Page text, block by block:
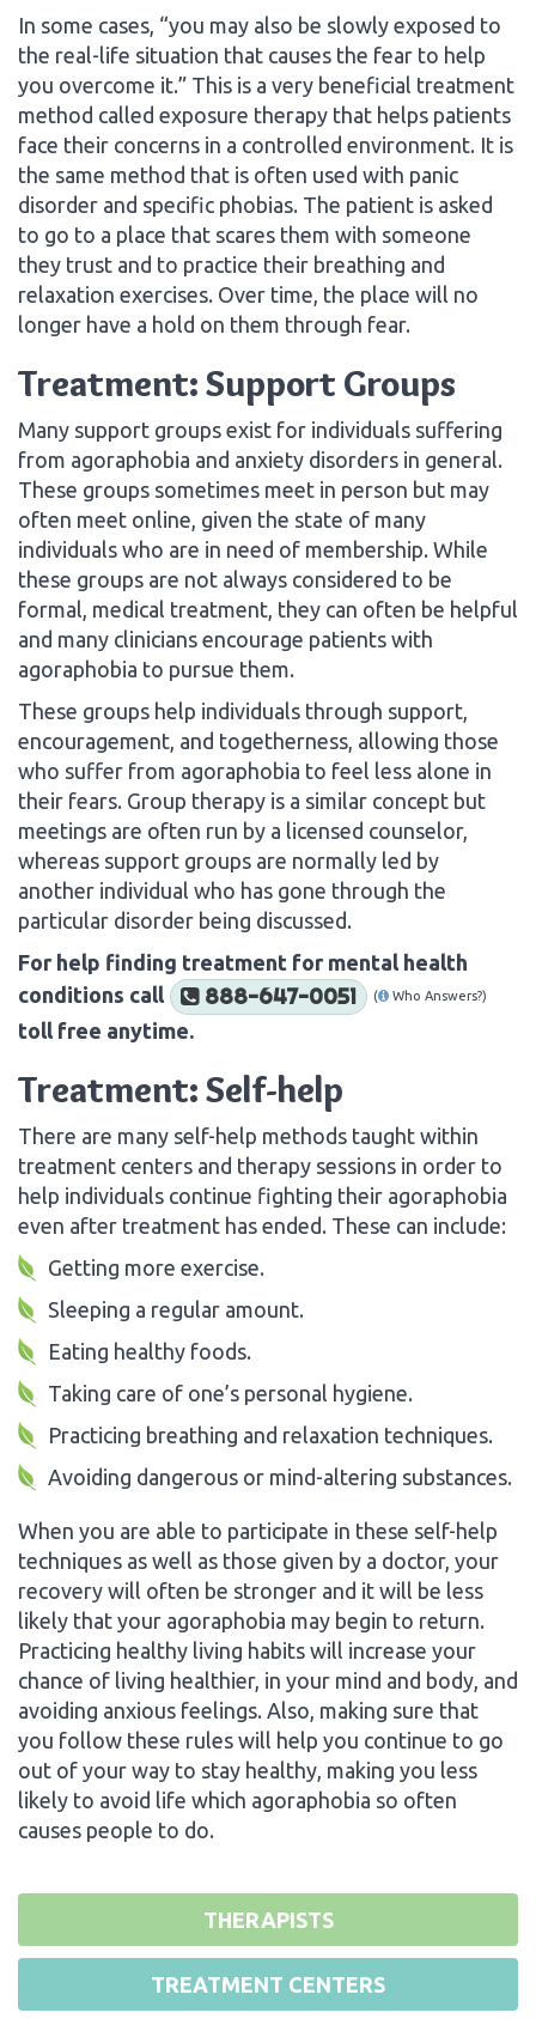
In some cases, “you may also be slowly exposed to
the real-life situation that causes the fear to help
you overcome it.” This is a very beneficial treatment
method called exposure therapy that helps patients
face their concerns in a controlled environment. It is
the same method that is often used with panic
disorder and specific phobias. The patient is asked
to go to a place that scares them with someone
they trust and to practice their breathing and
relaxation exercises. Over time, the place will no
longer have a hold on them through fear.
Treatment: Support Groups
Many support groups exist for individuals suffering
from agoraphobia and anxiety disorders in general.
These groups sometimes meet in person but may
often meet online, given the state of many
individuals who are in need of membership. While
these groups are not always considered to be
formal, medical treatment, they can often be helpful
and many clinicians encourage patients with
agoraphobia to pursue them.
These groups help individuals through support,
encouragement, and togetherness, allowing those
who suffer from agoraphobia to feel less alone in
their fears. Group therapy is a similar concept but
meetings are often run by a licensed counselor,
whereas support groups are normally led by
another individual who has gone through the
particular disorder being discussed.
For help finding treatment for mental health
conditions call
888-647-0051 ( Who Answers?)
toll free anytime.
Treatment: Self-help
There are many self-help methods taught within
treatment centers and therapy sessions in order to
help individuals continue fighting their agoraphobia
even after treatment has ended. These can include:
Getting more exercise.
Sleeping a regular amount.
Eating healthy foods.
Taking care of one’s personal hygiene.
Practicing breathing and relaxation techniques.
Avoiding dangerous or mind-altering substances.
When you are able to participate in these self-help
techniques as well as those given by a doctor, your
recovery will often be stronger and it will be less
likely that your agoraphobia may begin to return.
Practicing healthy living habits will increase your
chance of living healthier, in your mind and body, and
avoiding anxious feelings. Also, making sure that
you follow these rules will help you continue to go
out of your way to stay healthy, making you less
likely to avoid life which agoraphobia so often
causes people to do.
THERAPISTS
TREATMENT CENTERS